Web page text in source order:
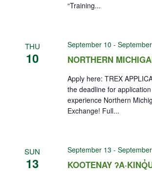
“Training...
THU
10 NORTHERN
September 10 -
Apply here: TREX
the deadline for
experience Northern
Exchange! Full...
SUN
13 KOOTENAY
September 13 -